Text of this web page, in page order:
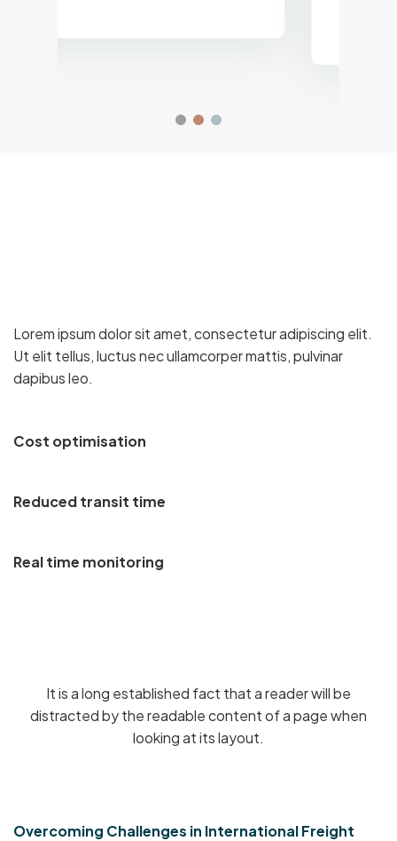
Lorem ipsum dolor sit amet, consectetur adipiscing elit.
Ut elit tellus, luctus nec ullamcorper mattis, pulvinar
dapibus leo.
Cost optimisation
Reduced transit time
Real time monitoring
It is a long established fact that a reader will be
distracted by the readable content of a page when
looking at its layout.
Overcoming Challenges in International Freight